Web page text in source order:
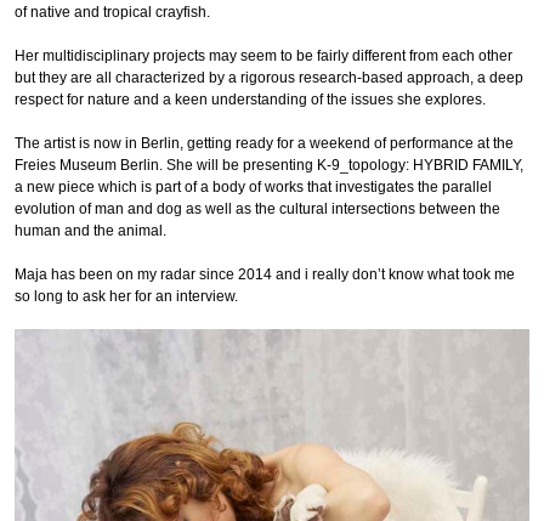
of native and tropical crayfish.
Her multidisciplinary projects may seem to be fairly different from each other
but they are all characterized by a rigorous research-based approach, a deep
respect for nature and a keen understanding of the issues she explores.
The artist is now in Berlin, getting ready for a weekend of performance at the
Freies Museum Berlin. She will be presenting K-9_topology: HYBRID FAMILY,
a new piece which is part of a body of works that investigates the parallel
evolution of man and dog as well as the cultural intersections between the
human and the animal.
Maja has been on my radar since 2014 and i really don’t know what took me
so long to ask her for an interview.